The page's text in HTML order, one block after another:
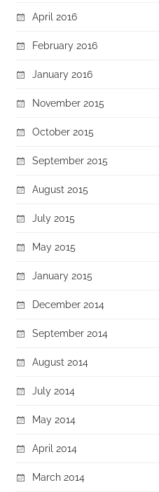
April 2016
February 2016
January 2016
November 2015
October 2015
September 2015
August 2015
July 2015
May 2015
January 2015
December 2014
September 2014
August 2014
July 2014
May 2014
April 2014
March 2014